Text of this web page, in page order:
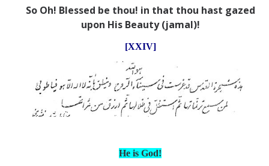
So Oh! Blessed be thou! in that thou hast gazed
upon His Beauty (jamal)!
[XXIV]
He is God!